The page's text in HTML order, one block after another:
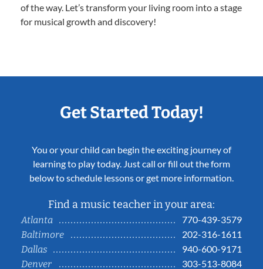
of the way. Let’s transform your living room into a stage
for musical growth and discovery!
Get Started Today!
You or your child can begin the exciting journey of
learning to play today. Just call or fill out the form
below to schedule lessons or get more information.
Find a music teacher in your area:
Atlanta
770-439-3579
Baltimore
202-316-1611
Dallas
940-600-9171
Denver
303-513-8084